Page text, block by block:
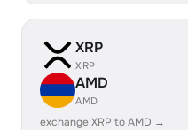
XRP
XRP
AMD
AMD
exchange XRP to AMD →